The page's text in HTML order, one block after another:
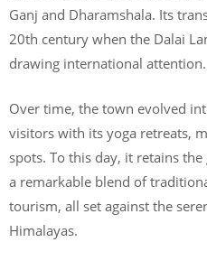
Ganj and Dharamshala. Its
20th century when the Dalai
drawing international attention.
Over time, the town evolved
visitors with its yoga retreats,
spots. To this day, it retains
a remarkable blend of
tourism, all set against the
Himalayas.